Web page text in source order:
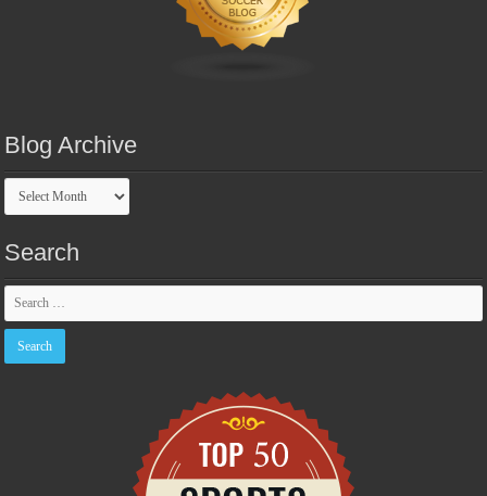
Blog Archive
Blog
Archive
Search